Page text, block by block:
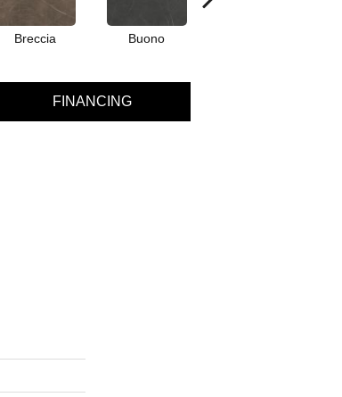
Breccia Buono
FINANCING